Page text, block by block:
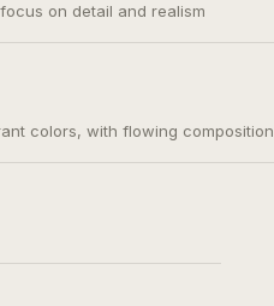
on detail and realism
colors, with flowing composition